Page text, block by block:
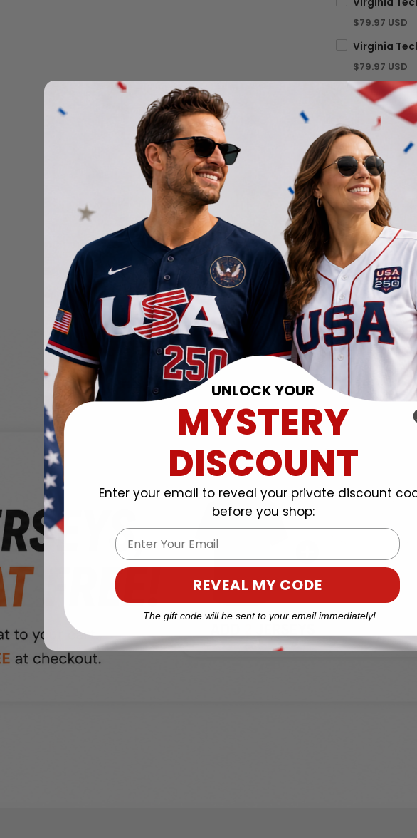
$79.97 USD
$79.97 USD
UNLOCK YOUR
MYSTERY
DISCOUNT
Enter your email to reveal your private discount
before you shop:
Email
REVEAL MY CODE
The gift code will be sent to your email immediately!